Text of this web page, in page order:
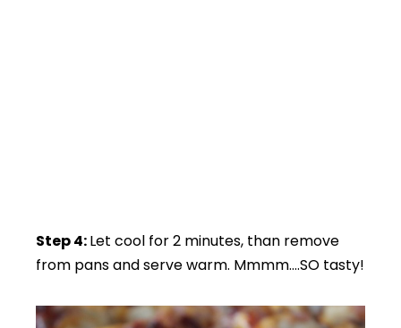
Step 4:Let cool for 2 minutes, than remove
from pans and serve warm. Mmmm….SO tasty!